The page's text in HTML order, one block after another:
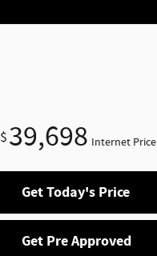
$39,698 Internet Price
Get Today's Price
Get Pre Approved